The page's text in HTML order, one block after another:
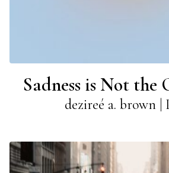
Sadness is Not the
dezireé a. brown |